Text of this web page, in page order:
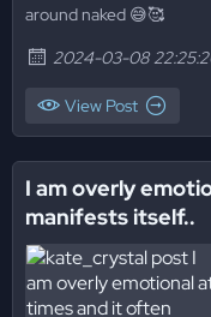
around naked 😅🥰
2024-03-08
View Post
I am overly
manifests itself..